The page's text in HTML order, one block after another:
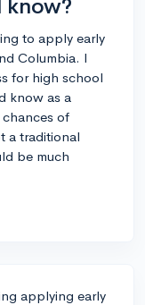
know?
to apply early
Columbia. I
for high school
know as a
of
a traditional
be much
applying early